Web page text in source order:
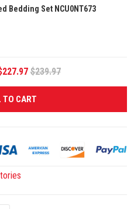
Bedding Set NCU0NT673
$239.97
TO CART